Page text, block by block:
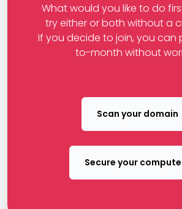
What would you like to do
try either or both without a
If you decide to join, you can
to-month without
Scan your domain
Secure your